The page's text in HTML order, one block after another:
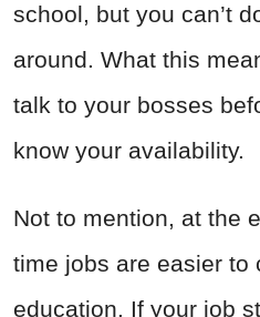
school, but you can’t
around. What this
talk to your bosses
know your availability.
Not to mention, at the
time jobs are easier to
education. If your job